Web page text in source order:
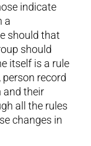
indicate
a
should that
should
itself is a rule
record
their
all the rules
changes in